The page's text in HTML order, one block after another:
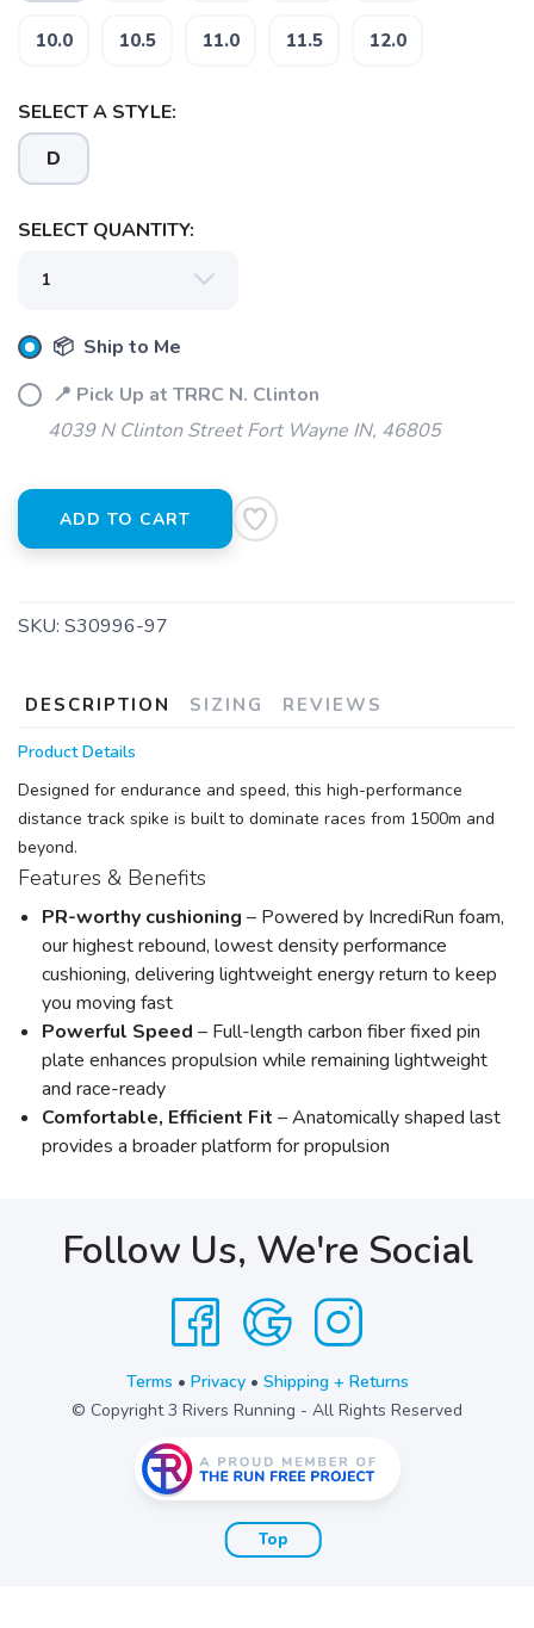
10.0 10.5 11.0 11.5 12.0
SELECT A STYLE:
D
SELECT QUANTITY:
📦 Ship to Me
📍 Pick Up at TRRC N. Clinton
4039 N Clinton Street Fort Wayne IN, 46805
ADD TO CART
SKU: S30996-97
DESCRIPTION SIZING REVIEWS
Product Details
Designed for endurance and speed, this high-performance
distance track spike is built to dominate races from 1500m and
beyond.
Features & Benefits
PR-worthy cushioning – Powered by IncrediRun foam,
our highest rebound, lowest density performance
cushioning, delivering lightweight energy return to keep
you moving fast
Powerful Speed – Full-length carbon fiber fixed pin
plate enhances propulsion while remaining lightweight
and race-ready
Comfortable, Efficient Fit – Anatomically shaped last
provides a broader platform for propulsion
Follow Us, We're Social
Terms • Privacy• Shipping + Returns
© Copyright 3 Rivers Running - All Rights Reserved
Top